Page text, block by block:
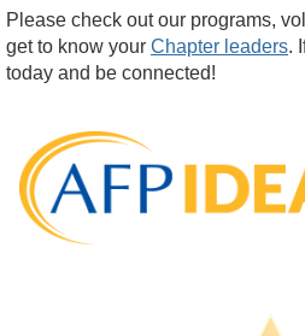
Please check out our programs,
get to know your Chapter leaders.
today and be connected!